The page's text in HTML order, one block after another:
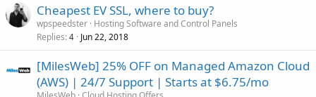
Cheapest EV SSL, where to buy?
wpspeedster Hosting Software and Control Panels
Replies 4 Jun 22, 2018
[MilesWeb] 25% OFF on Managed Amazon Cloud
(AWS) | 24/7 Support | Starts at $6.75/mo